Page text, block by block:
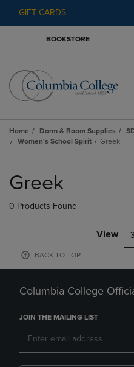
GIFT CARDS
BOOKSTORE
Home Dorm & Room Supplies
Women's School Spirit
Greek
products
Greek
0 Products Found
View
BACK TO TOP
Columbia College
JOIN THE MAILING LIST